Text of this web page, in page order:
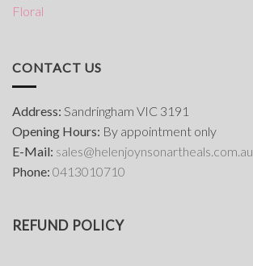
Floral
CONTACT US
Address: Sandringham VIC 3191
Opening Hours: By appointment only
E-Mail: sales@helenjoynsonartheals.com.au
Phone: 0413010710
REFUND POLICY